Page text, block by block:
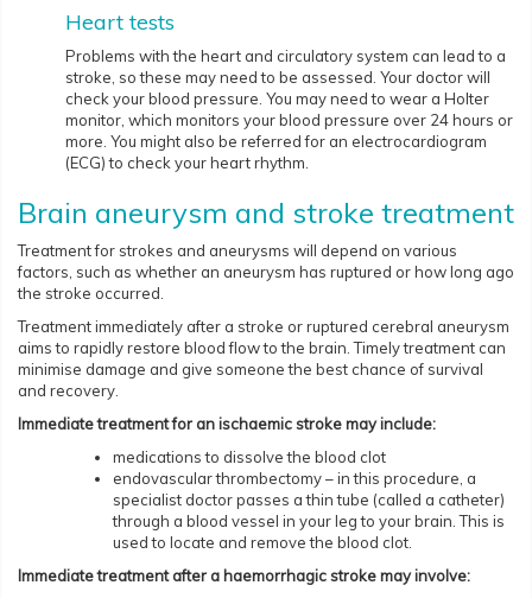
Heart tests
Problems with the heart and circulatory system can lead to a
stroke, so these may need to be assessed. Your doctor will
check your blood pressure. You may need to wear a Holter
monitor, which monitors your blood pressure over 24 hours or
more. You might also be referred for an electrocardiogram
(ECG) to check your heart rhythm.
Brain aneurysm and stroke treatment
Treatment for strokes and aneurysms will depend on various
factors, such as whether an aneurysm has ruptured or how long ago
the stroke occurred.
Treatment immediately after a stroke or ruptured cerebral aneurysm
aims to rapidly restore blood flow to the brain. Timely treatment can
minimise damage and give someone the best chance of survival
and recovery.
Immediate treatment for an ischaemic stroke may include:
medications to dissolve the blood clot
endovascular thrombectomy – in this procedure, a
specialist doctor passes a thin tube (called a catheter)
through a blood vessel in your leg to your brain. This is
used to locate and remove the blood clot.
Immediate treatment after a haemorrhagic stroke may involve: